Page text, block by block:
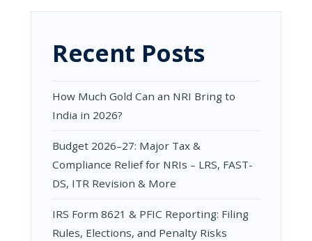
Recent Posts
How Much Gold Can an NRI Bring to
India in 2026?
Budget 2026–27: Major Tax &
Compliance Relief for NRIs – LRS, FAST-
DS, ITR Revision & More
IRS Form 8621 & PFIC Reporting: Filing
Rules, Elections, and Penalty Risks